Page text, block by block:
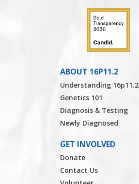
ABOUT 16P11.2
Understanding 16p11.2
Genetics 101
Diagnosis & Testing
Newly Diagnosed
GET INVOLVED
Donate
Contact Us